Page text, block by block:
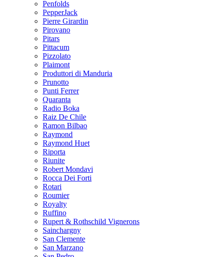
Penfolds
PepperJack
Pierre Girardin
Pirovano
Pitars
Pittacum
Pizzolato
Plaimont
Produttori di Manduria
Prunotto
Punti Ferrer
Quaranta
Radio Boka
Raiz De Chile
Ramon Bilbao
Raymond
Raymond Huet
Riporta
Riunite
Robert Mondavi
Rocca Dei Forti
Rotari
Roumier
Royalty
Ruffino
Rupert & Rothschild Vignerons
Sainchargny
San Clemente
San Marzano